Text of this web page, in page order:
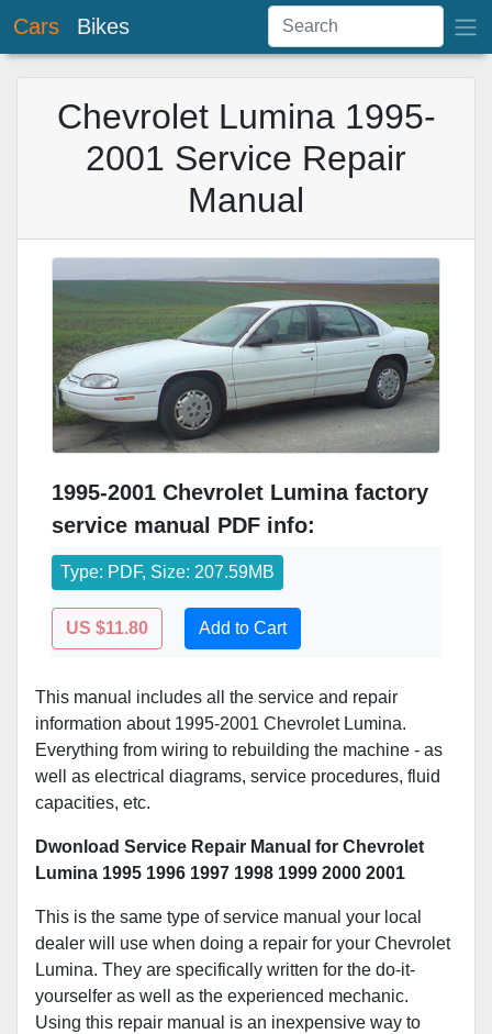
Cars Bikes
Chevrolet Lumina 1995-
2001 Service Repair
Manual
1995-2001 Chevrolet Lumina factory
service manual PDF info:
Type: PDF, Size: 207.59MB
US $11.80 Add to Cart
This manual includes all the service and repair
information about 1995-2001 Chevrolet Lumina.
Everything from wiring to rebuilding the machine - as
well as electrical diagrams, service procedures, fluid
capacities, etc.
Dwonload Service Repair Manual for Chevrolet
Lumina 1995 1996 1997 1998 1999 2000 2001
This is the same type of service manual your local
dealer will use when doing a repair for your Chevrolet
Lumina. They are specifically written for the do-it-
yourselfer as well as the experienced mechanic.
Using this repair manual is an inexpensive way to